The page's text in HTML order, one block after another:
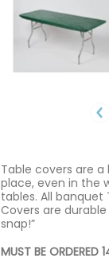
Table covers are
place, even in the
tables. All
Covers are
snap!”
MUST BE